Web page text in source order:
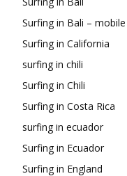
Surfing in Bali – mobile
Surfing in California
surfing in chili
Surfing in Chili
Surfing in Costa Rica
surfing in ecuador
Surfing in Ecuador
Surfing in England